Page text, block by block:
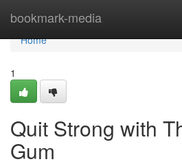
bookmark-media
Home
Home
1
Quit Strong with
Gum